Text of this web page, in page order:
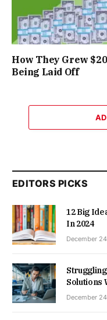
How They Grew
Being Laid Off
EDITORS PICKS
12 Big
In 2024
December
Solutions
December